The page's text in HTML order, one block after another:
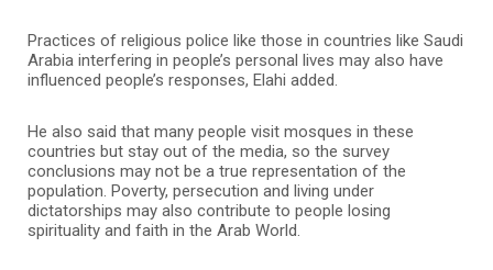
Practices of religious police like those in countries like Saudi
Arabia interfering in people’s personal lives may also have
influenced people’s responses, Elahi added.
He also said that many people visit mosques in these
countries but stay out of the media, so the survey
conclusions may not be a true representation of the
population. Poverty, persecution and living under
dictatorships may also contribute to people losing
spirituality and faith in the Arab World.